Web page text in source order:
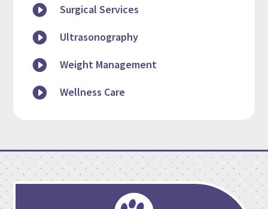
 Surgical Services
 Ultrasonography
 Weight Management
 Wellness Care